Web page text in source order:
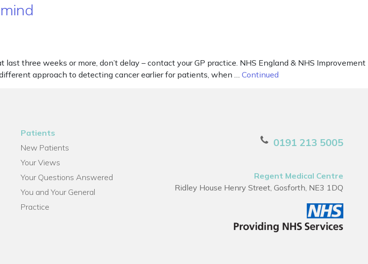
three weeks or more, don’t delay – contact your GP practice. NHS England & NHS Improvement
approach to detecting cancer earlier for patients, when … Continued
Patients
New Patients
Your Views
Your Questions Answered
You and Your General
Practice
0191 213 5005
Regent Medical Centre
Ridley House Henry Street, Gosforth, NE3 1DQ